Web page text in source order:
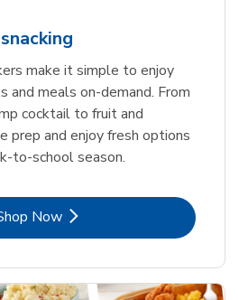
make it simple to enjoy
and meals on-demand. From
cocktail to fruit and
prep and enjoy fresh options
to-school season.
Now
Link Opens in New Tab